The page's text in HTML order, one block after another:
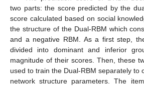
two parts: the score predicted by the
score calculated based on social
the structure of the Dual-RBM which
and a negative RBM. As a first step,
divided into dominant and inferior
magnitude of their scores. Then, these
used to train the Dual-RBM separately to
network structure parameters. The